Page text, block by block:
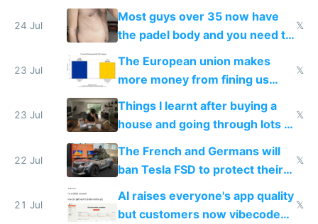
100% of them myself
24 Jul
Most guys over 35 now have
the padel body and you need to
fight it
𝕏
23 Jul
The European union makes
more money from fining us
tech companies than taxing
Europe's own public tech
companies
𝕏
23 Jul
Things I learnt after buying a
house and going through lots of
shitty products
𝕏
22 Jul
The French and Germans will
ban Tesla FSD to protect their
car industry
𝕏
21 Jul
AI raises everyone's app quality
but customers now vibecode
𝕏